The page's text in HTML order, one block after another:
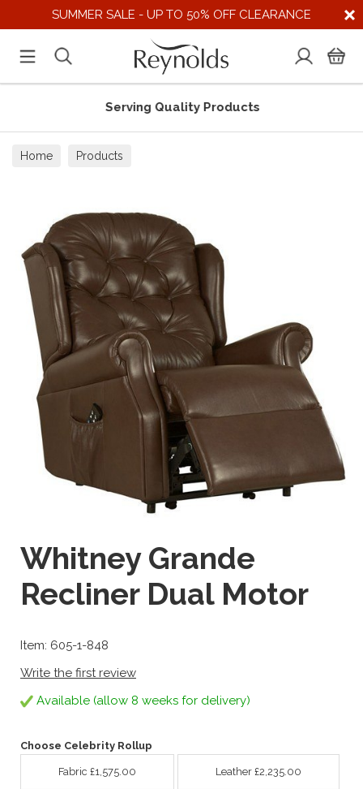
SUMMER SALE - UP TO 50% OFF CLEARANCE
Serving Quality Products
Home Products
Whitney Grande
Recliner Dual Motor
Item: 605-1-848
Write the first review
Available (allow 8 weeks for delivery)
Choose Celebrity Rollup
Fabric £1,575.00 Leather £2,235.00